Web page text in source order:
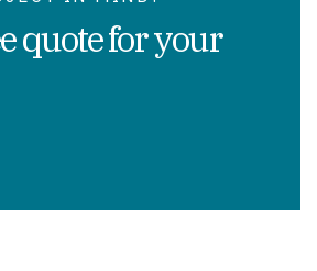
quote for your